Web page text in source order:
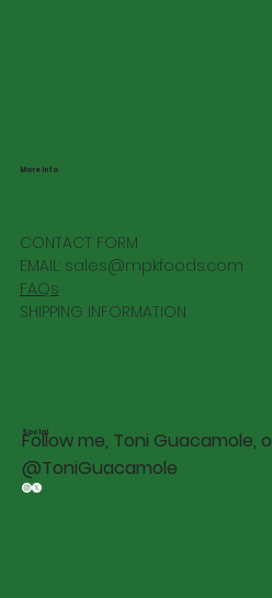
More Info
CONTACT FORM
EMAIL: sales@mpkfoods.com
FAQs
SHIPPING INFORMATION
Social
Follow me, Toni Guacamole,
@ToniGuacamole